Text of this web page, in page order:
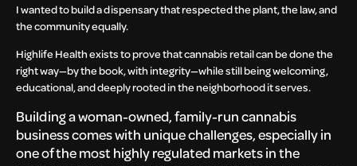
I wanted to build a dispensary that respected the plant, the law, and
the community equally.
Highlife Health exists to prove that cannabis retail can be done the
right way—by the book, with integrity—while still being welcoming,
educational, and deeply rooted in the neighborhood it serves.
Building a woman-owned, family-run cannabis
business comes with unique challenges, especially in
one of the most highly regulated markets in the